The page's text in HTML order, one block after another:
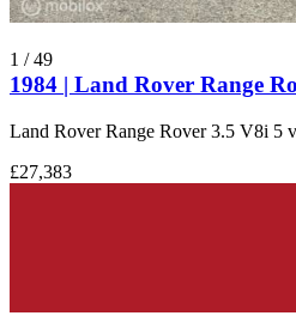
1 /49
1984 | Land Rover Range
Land Rover Range Rover 3.5 V8i 5
£27,383